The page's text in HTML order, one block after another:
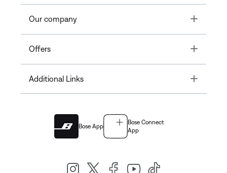
Our company Toggle
Offers Toggle
Additional Links Toggle
Bose App
Bose Connect
App